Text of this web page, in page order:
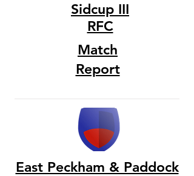
Sidcup III
RFC
Match
Report
East Peckham & Paddock